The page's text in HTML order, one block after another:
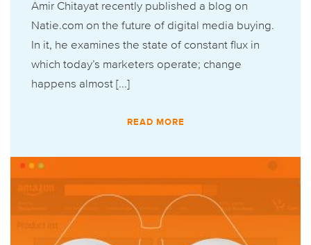
Amir Chitayat recently published a blog on
Natie.com on the future of digital media buying.
In it, he examines the state of constant flux in
which today’s marketers operate; change
happens almost [...]
READ MORE